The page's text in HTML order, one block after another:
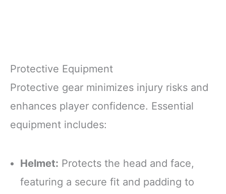
Protective Equipment
Protective gear minimizes injury risks and
enhances player confidence. Essential
equipment includes:
Helmet: Protects the head and face,
featuring a secure fit and padding to